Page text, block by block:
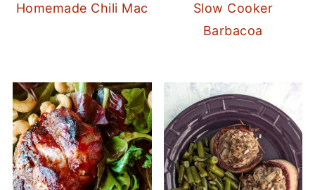
Homemade Chili Mac
Slow Cooker
Barbacoa